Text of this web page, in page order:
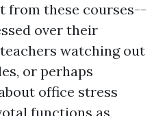
from these courses--
over their
watching out
or perhaps
office stress
functions as